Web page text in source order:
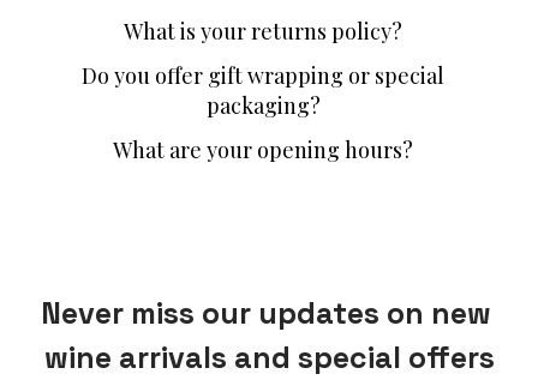
What is your returns policy?
Do you offer gift wrapping or special
packaging?
What are your opening hours?
Never miss our updates on new
wine arrivals and special offers